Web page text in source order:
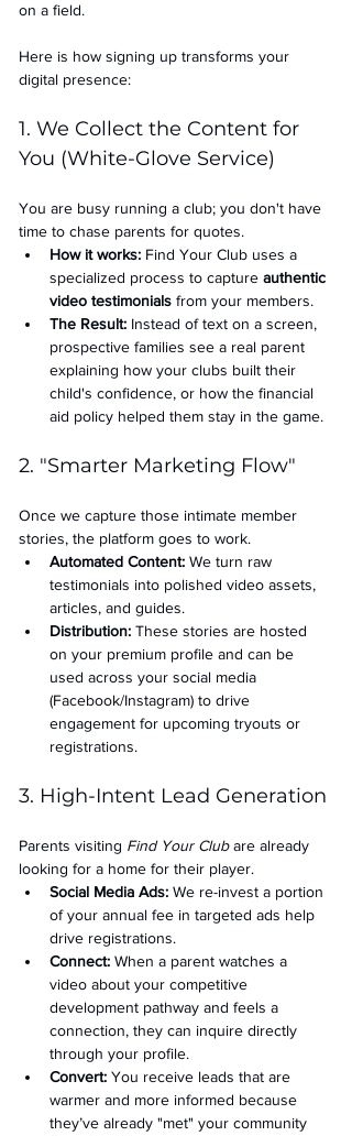
on a field.
Here is how signing up transforms your
digital presence:
1. We Collect the Content for
You (White-Glove Service)
You are busy running a club; you don't have
time to chase parents for quotes.
How it works: Find Your Club uses a
specialized process to capture authentic
video testimonials from your members.
The Result: Instead of text on a screen,
prospective families see a real parent
explaining how your clubs built their
child's confidence, or how the financial
aid policy helped them stay in the game.
2. "Smarter Marketing Flow"
Once we capture those intimate member
stories, the platform goes to work.
Automated Content: We turn raw
testimonials into polished video assets,
articles, and guides.
Distribution: These stories are hosted
on your premium profile and can be
used across your social media
(Facebook/Instagram) to drive
engagement for upcoming tryouts or
registrations.
3. High-Intent Lead Generation
Parents visiting Find Your Club are already
looking for a home for their player.
Social Media Ads: We re-invest a portion
of your annual fee in targeted ads help
drive registrations.
Connect: When a parent watches a
video about your competitive
development pathway and feels a
connection, they can inquire directly
through your profile.
Convert: You receive leads that are
warmer and more informed because
they’ve already "met" your community